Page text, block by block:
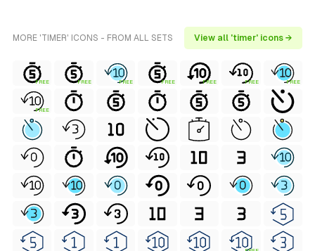
MORE 'TIMER' ICONS - FROM ALL SETS View all 'timer' icons →
FREE FREE FREE FREE FREE FREE FREE
FREE